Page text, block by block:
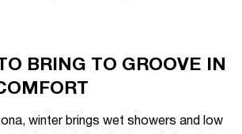
BRING TO GROOVE IN
winter brings wet showers and low